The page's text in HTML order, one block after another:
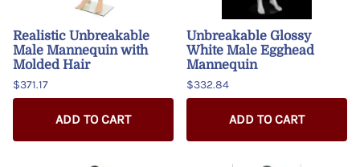
Realistic Unbreakable
Male Mannequin with
Molded Hair
$371.17
ADD TO CART
Unbreakable Glossy
White Male Egghead
Mannequin
$332.84
ADD TO CART